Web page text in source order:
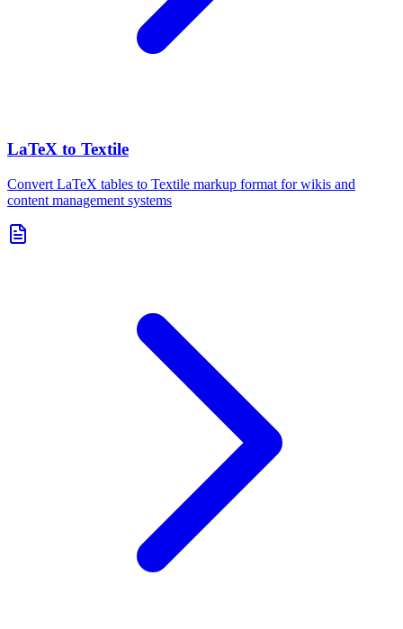
LaTeX to Textile
Convert LaTeX tables to Textile markup format for wikis and
content management systems